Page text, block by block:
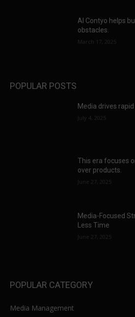
AI Contyo helps
obstacles.
March 17, 2025
POPULAR POSTS
Media drives
July 4, 2025
This era focuses
over products.
June 27, 2025
Media-Focused
Less Time
June 27, 2025
POPULAR CATEGORY
Media Management